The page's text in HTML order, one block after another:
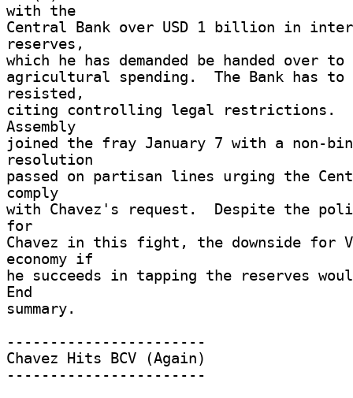
with the
Central Bank over USD 1 billion in
reserves,
which he has demanded be handed over
agricultural spending.  The Bank has
resisted,
citing controlling legal restrictions.
Assembly
joined the fray January 7 with a non-
resolution
passed on partisan lines urging the
comply
with Chavez's request.  Despite the
for
Chavez in this fight, the downside for
economy if
he succeeds in tapping the reserves
End
summary.
-----------------------
Chavez Hits BCV (Again)
-----------------------